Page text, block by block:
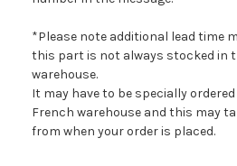
*Please note additional lead time
this part is not always stocked in
warehouse.
It may have to be specially
French warehouse and this may
from when your order is placed.